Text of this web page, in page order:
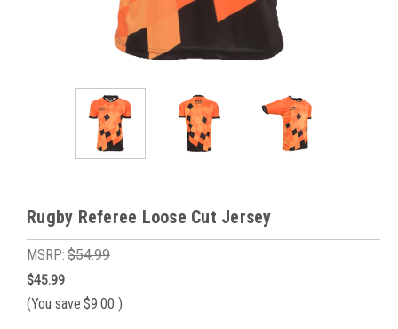
Rugby Referee Loose Cut Jersey
MSRP: $54.99
$45.99
(You save $9.00 )